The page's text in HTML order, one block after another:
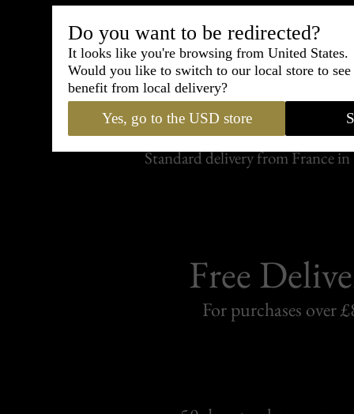
Shipping
Carefully packed and shipped
Standard delivery from France in
Free
For purchases over
Do you want to be redirected?
It looks like you're browsing from United States.
Would you like to switch to our local store to
benefit from local delivery?
Yes, go to the USD store